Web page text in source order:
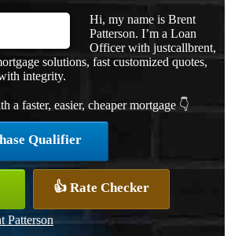
Hi, my name is Brent
Patterson. I’m a Loan
Officer with justcallbrent,
solutions, fast customized quotes,
integrity.
a faster, easier, cheaper mortgage 👇
Qualifier
👍 Rate Checker
Patterson